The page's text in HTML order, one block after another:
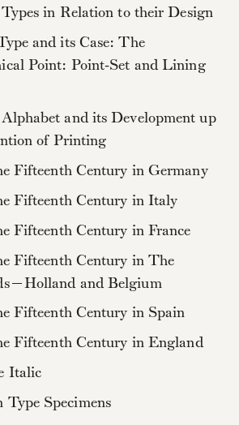
in Relation to their Design
and its Case: The
Point: Point-Set and Lining
and its Development up
of Printing
Fifteenth Century in Germany
Fifteenth Century in Italy
Fifteenth Century in France
Fifteenth Century in The
and Belgium
Fifteenth Century in Spain
Fifteenth Century in England
Italic
Specimens